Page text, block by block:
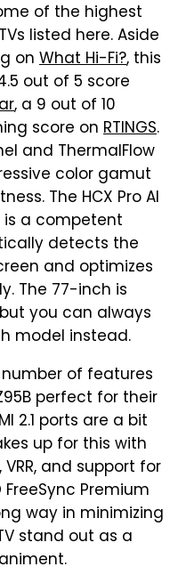
of the highest
listed here. Aside
on What Hi-Fi?, this
out of 5 score
, a 9 out of 10
score on RTINGS.
and ThermalFlow
color gamut
The HCX Pro AI
is a competent
detects the
and optimizes
The 77-inch is
you can always
model instead.
of features
perfect for their
2.1 ports are a bit
up for this with
and support for
Premium
way in minimizing
stand out as a